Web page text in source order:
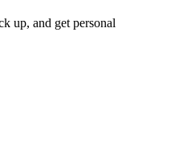
up, and get personal